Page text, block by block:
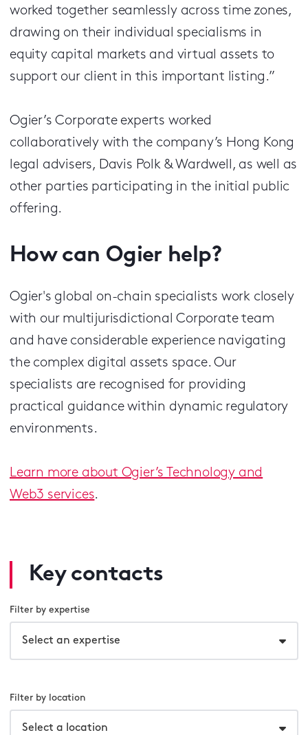
worked together seamlessly across time zones,
drawing on their individual specialisms in
equity capital markets and virtual assets to
support our client in this important listing.”
Ogier’s Corporate experts worked
collaboratively with the company’s Hong Kong
legal advisers, Davis Polk & Wardwell, as well as
other parties participating in the initial public
offering.
How can Ogier help?
Ogier's global on-chain specialists work closely
with our multijurisdictional Corporate team
and have considerable experience navigating
the complex digital assets space. Our
specialists are recognised for providing
practical guidance within dynamic regulatory
environments.
Learn more about Ogier’s Technology and
Web3 services.
Key contacts
Filter by expertise
Select an expertise
Filter by location
Select a location